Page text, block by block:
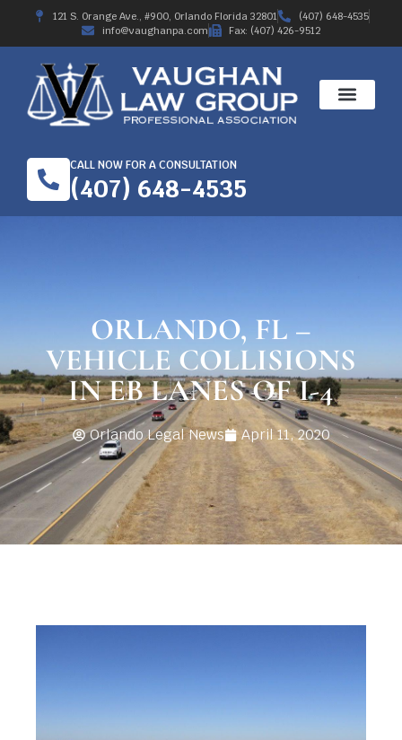
121 S. Orange Ave., #900, Orlando Florida 32801
(407) 648-4535
info@vaughanpa.com
Fax: (407) 426-9512
CALL NOW FOR A CONSULTATION
(407) 648-4535
ORLANDO, FL –
VEHICLE COLLISIONS
IN EB LANES OF I-4
Orlando Legal News April 11, 2020